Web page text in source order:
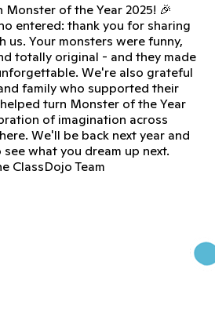
Monster of the Year 2025! 🎉
entered: thank you for sharing
us. Your monsters were funny,
totally original - and they made
We're also grateful
family who supported their
turn Monster of the Year
of imagination across
We'll be back next year and
what you dream up next.
ClassDojo Team